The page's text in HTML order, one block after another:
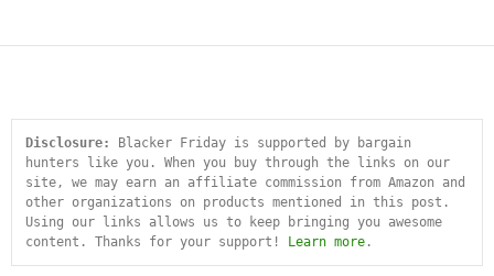
Disclosure:
Blacker Friday is supported by bargain
hunters like you. When you buy through the links on our
site, we may earn an affiliate commission from Amazon and
other organizations on products mentioned in this post.
Using our links allows us to keep bringing you awesome
content. Thanks for your support! Learn more .